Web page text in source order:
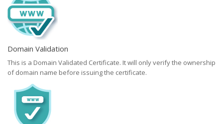
Domain Validation
This is a Domain Validated Certificate. It will only verify the ownership
of domain name before issuing the certificate.